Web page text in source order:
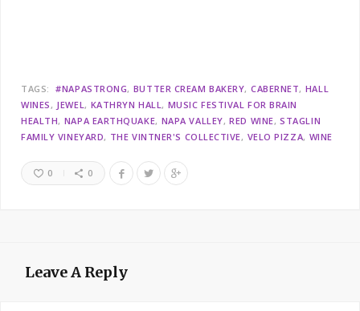
TAGS: #NAPASTRONG BUTTER CREAM BAKERY CABERNET HALL
WINES
JEWEL KATHRYN HALL
MUSIC FESTIVAL FOR BRAIN
HEALTH NAPA EARTHQUAKE NAPA VALLEY RED WINE STAGLIN
FAMILY VINEYARD
THE VINTNER'S COLLECTIVE VELO PIZZA WINE
0 0
Leave A Reply